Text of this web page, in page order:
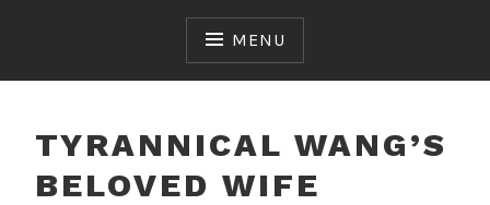
MENU
TYRANNICAL WANG’S
BELOVED WIFE